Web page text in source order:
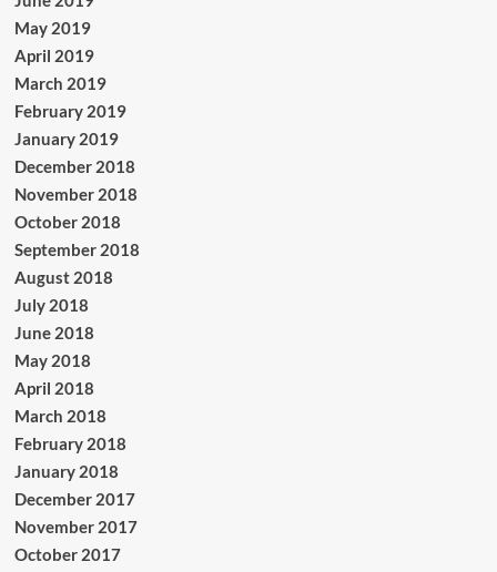
May 2019
April 2019
March 2019
February 2019
January 2019
December 2018
November 2018
October 2018
September 2018
August 2018
July 2018
June 2018
May 2018
April 2018
March 2018
February 2018
January 2018
December 2017
November 2017
October 2017